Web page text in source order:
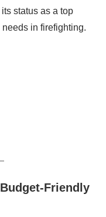
status as a top
in firefighting.
Friendly